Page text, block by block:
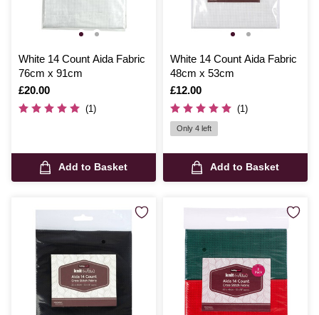
White 14 Count Aida Fabric
76cm x 91cm
Is
£20.00
(1)
Add to Basket
White 14 Count Aida Fabric
48cm x 53cm
Is
£12.00
(1)
Only 4 left
Add to Basket